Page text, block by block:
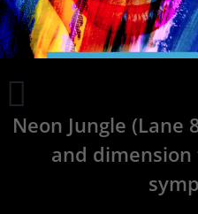
Single
Breath
Neon Jungle (Lane
and